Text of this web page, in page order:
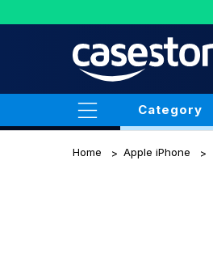
Category
Home Apple iPhone